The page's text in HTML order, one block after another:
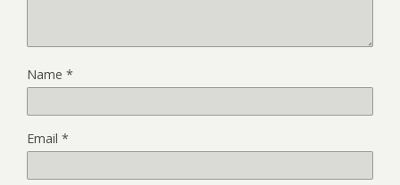
Name *
Email *